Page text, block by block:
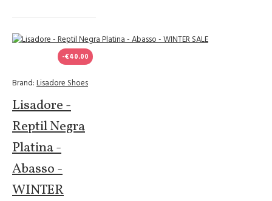
-€40.00
Brand: Lisadore Shoes
Lisadore -
Reptil Negra
Platina -
Abasso -
WINTER